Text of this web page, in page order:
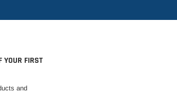
YOUR FIRST
and